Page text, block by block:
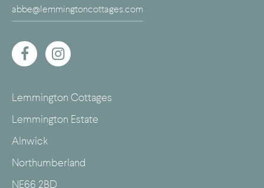
abbe@lemmingtoncottages.com
Lemmington Cottages
Lemmington Estate
Alnwick
Northumberland
NE66 2BD